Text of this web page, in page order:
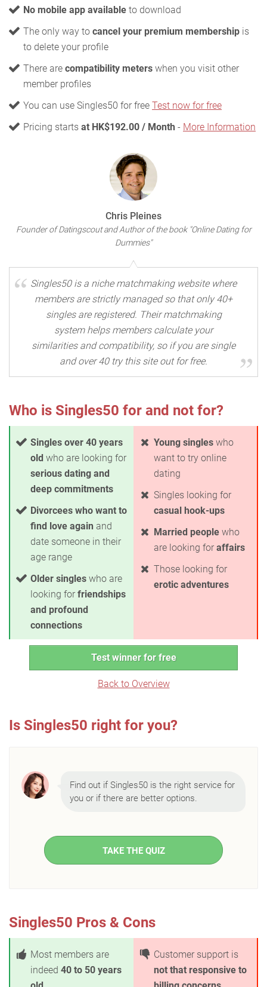
No mobile app available to download
The only way to cancel your premium membership is
to delete your profile
There are compatibility meters when you visit other
member profiles
You can use Singles50 for free Test now for free
Pricing starts at HK$192.00 / Month - More Information
Chris Pleines
Founder of Datingscout and Author of the book "Online Dating for
Dummies"
Singles50 is a niche matchmaking website where
members are strictly managed so that only 40+
singles are registered. Their matchmaking
system helps members calculate your
similarities and compatibility, so if you are single
and over 40 try this site out for free.
Who is Singles50 for and not for?
Singles over 40 years
old who are looking for
serious dating and
deep commitments
Divorcees who want to
find love again and
date someone in their
age range
Older singles who are
looking for friendships
and profound
connections
Young singles who
want to try online
dating
Singles looking for
casual hook-ups
Married people who
are looking for affairs
Those looking for
erotic adventures
Test winner for free
Back to Overview
Is Singles50 right for you?
Find out if Singles50 is the right service for
you or if there are better options.
TAKE THE QUIZ
Singles50 Pros & Cons
Most members are
indeed 40 to 50 years
Customer support is
not that responsive to